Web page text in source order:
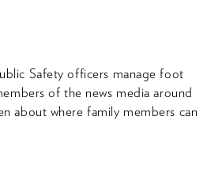
Safety officers manage foot
of the news media around
about where family members can